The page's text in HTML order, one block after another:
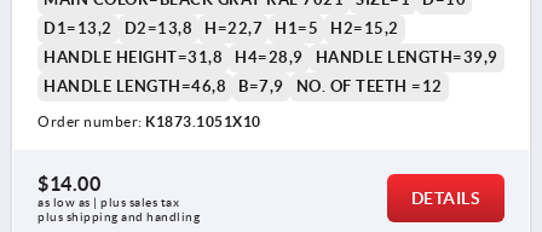
D1=13,2
D2=13,8 H=22,7 H1=5
H2=15,2
HANDLE HEIGHT=31,8
H4=28,9
HANDLE LENGTH=39,9
HANDLE LENGTH=46,8
B=7,9 NO. OF TEETH =12
Order number: K1873.1051X10
$14.00
as low as | plus sales tax
plus shipping and handling
DETAILS